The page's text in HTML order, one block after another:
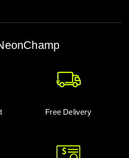
Free Delivery